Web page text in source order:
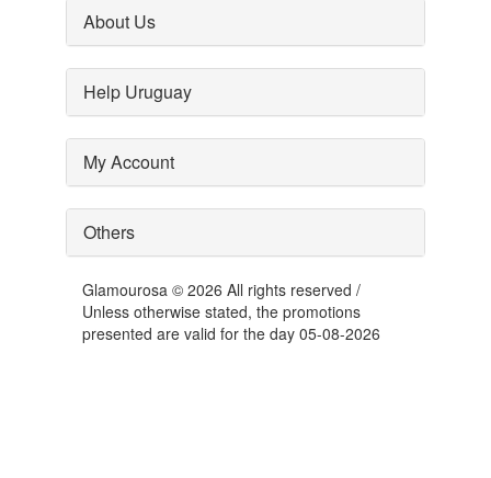
About Us
Help Uruguay
My Account
Others
Glamourosa © 2026 All rights reserved /
Unless otherwise stated, the promotions
presented are valid for the day 05-08-2026